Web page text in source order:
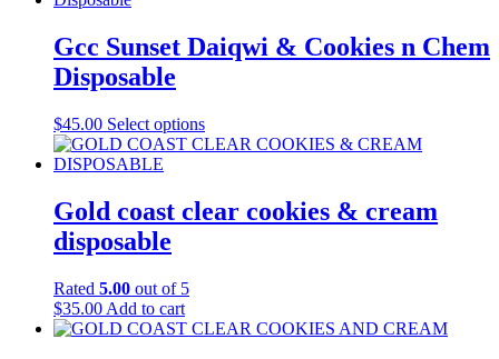
Gcc Sunset Daiqwi & Cookies n Chem
Disposable
$45.00 Select options
Gold coast clear cookies & cream
disposable
Rated 5.00 out of 5
$35.00 Add to cart